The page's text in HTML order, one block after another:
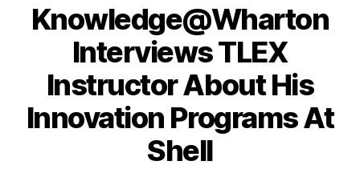
Knowledge@Wharton
Interviews TLEX
Instructor About His
Innovation Programs At
Shell